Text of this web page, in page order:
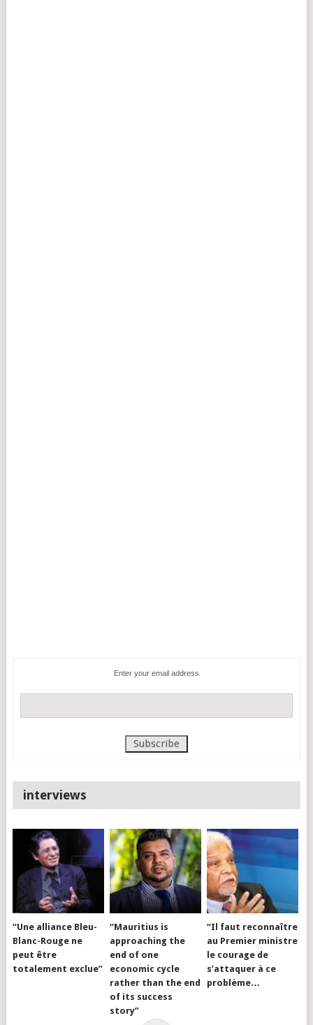
Enter your email address
interviews
“Une alliance Bleu-
Blanc-Rouge ne
peut être
totalement exclue”
“Mauritius is
approaching the
end of one
economic cycle
rather than the end
of its success
story”
“Il faut reconnaître
au Premier ministre
le courage de
s’attaquer à ce
problème…